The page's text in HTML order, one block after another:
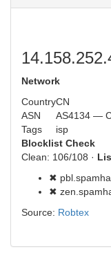
Network
CountryCN
ASN
AS4134 —
Tags
isp
Blocklist Check
Clean: 106/108 ·
✖
✖
Source: Robtex